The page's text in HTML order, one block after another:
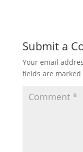
Submit a
Your email
fields are marked